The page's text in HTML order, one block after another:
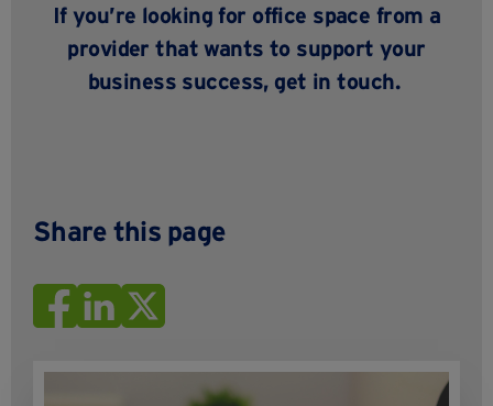
If you’re looking for office space from a
provider that wants to support your
business success, get in touch.
Share this page